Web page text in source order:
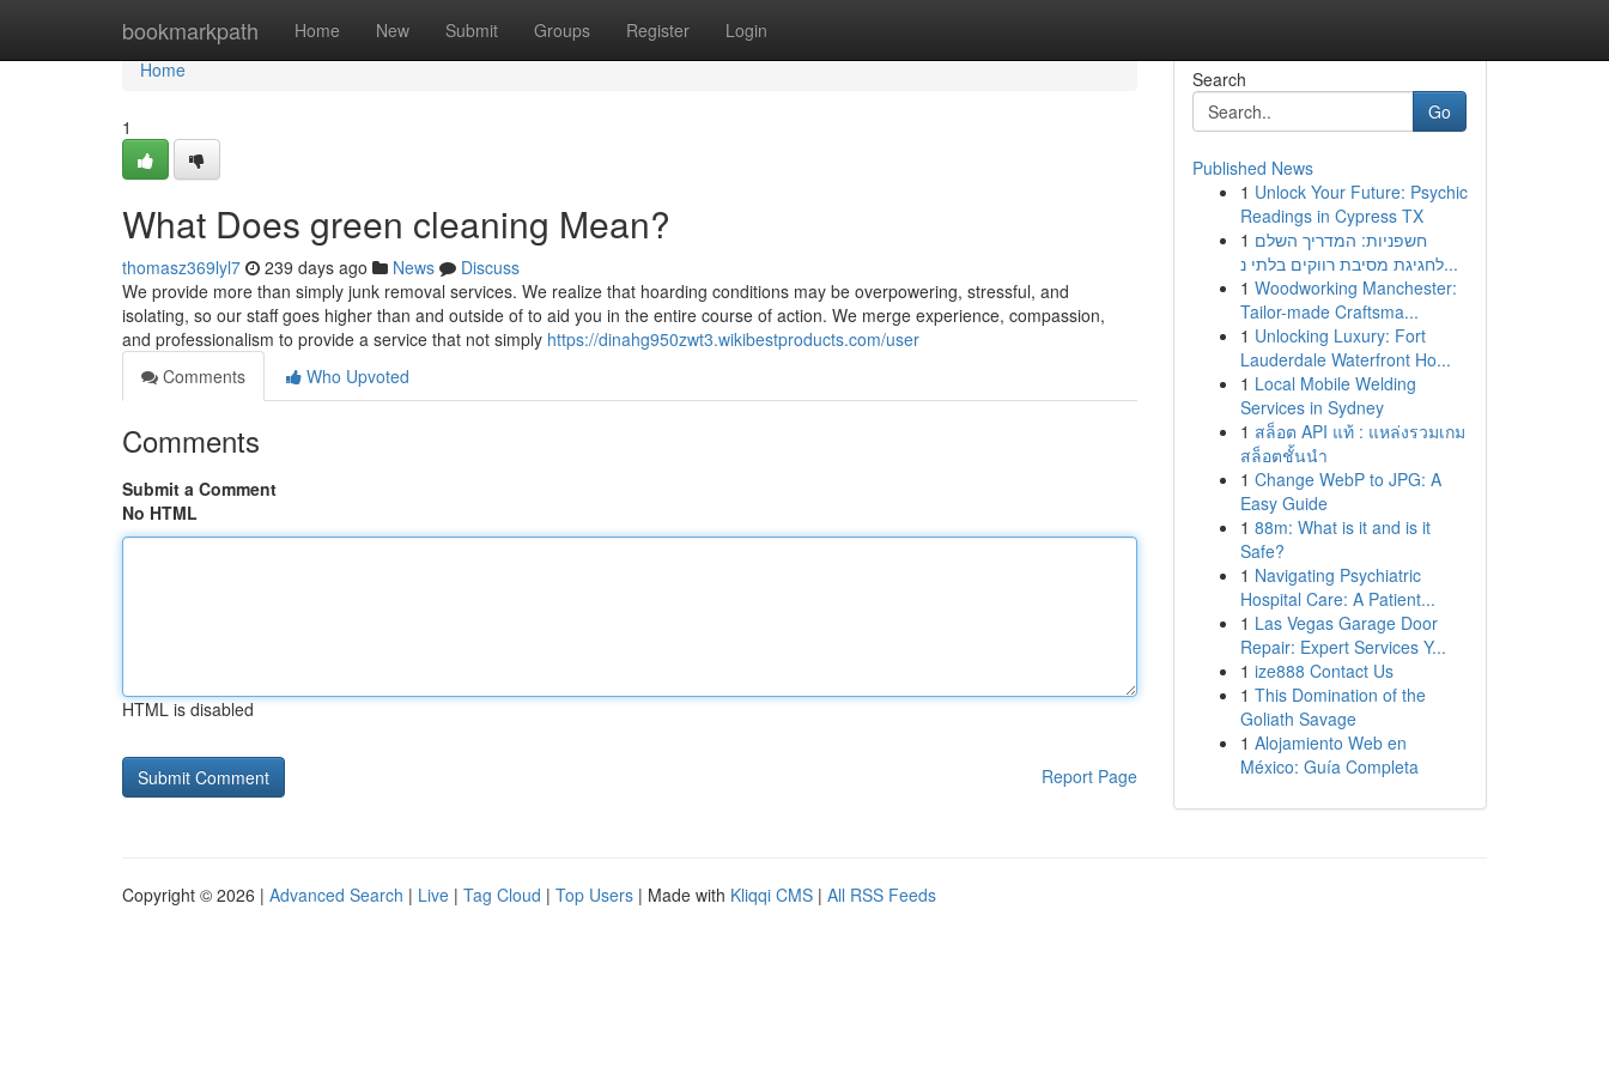
bookmarkpath Home New Submit Groups Register Login
Home
Home
1
What Does green cleaning Mean?
thomasz369lyl7 239 days ago News
Discuss
We provide more than simply junk removal services. We realize that hoarding conditions may be overpowering, stressful, and
isolating, so our staff goes higher than and outside of to aid you in the entire course of action. We merge experience, compassion,
and professionalism to provide a service that not simply https://dinahg950zwt3.wikibestproducts.com/user
Comments
Who Upvoted
Comments
Submit a Comment
No HTML
HTML is disabled
Report Page
Search
Go
Published News
1 Unlock Your Future: Psychic
Readings in Cypress TX
1 חשפניות: המדריך השלם
לחגיגת מסיבת רווקים בלתי נ...
1 Woodworking Manchester:
Tailor-made Craftsma...
1 Unlocking Luxury: Fort
Lauderdale Waterfront Ho...
1 Local Mobile Welding
Services in Sydney
1 สล็อต API แท้ : แหล่งรวมเกม
สล็อตชั้นนำ
1 Change WebP to JPG: A
Easy Guide
1 88m: What is it and is it
Safe?
1 Navigating Psychiatric
Hospital Care: A Patient...
1 Las Vegas Garage Door
Repair: Expert Services Y...
1 ize888 Contact Us
1 This Domination of the
Goliath Savage
1 Alojamiento Web en
México: Guía Completa
Copyright © 2026 | Advanced Search | Live | Tag Cloud | Top Users | Made with Kliqqi CMS | All RSS Feeds